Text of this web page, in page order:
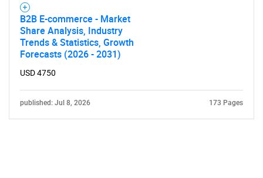
B2B E-commerce - Market
Share Analysis, Industry
Trends & Statistics, Growth
Forecasts (2026 - 2031)
USD 4750
published: Jul 8, 2026 173 Pages